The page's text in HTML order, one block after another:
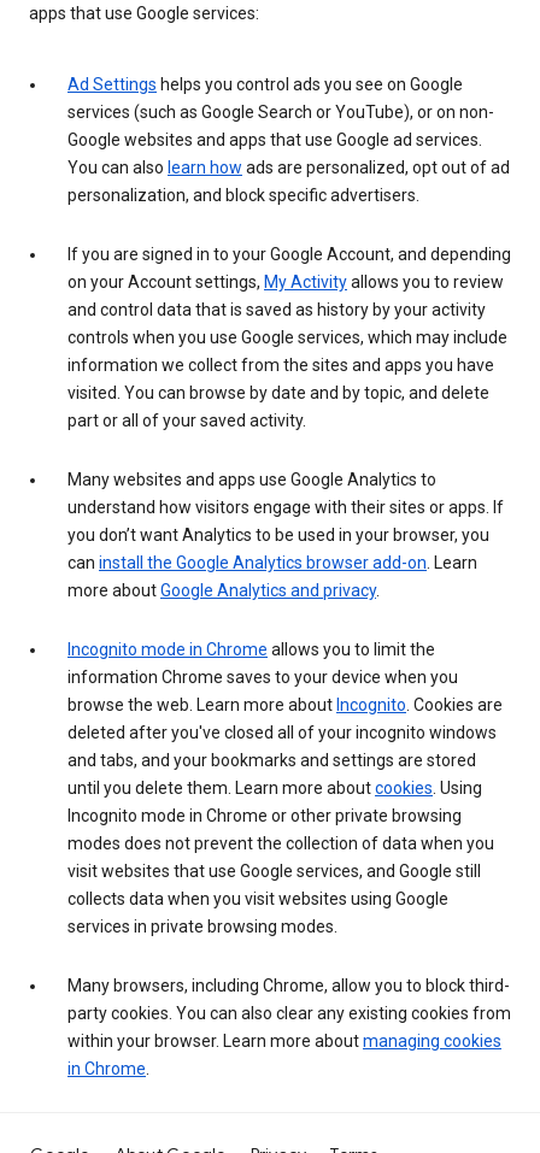
apps that use Google services:
Ad Settings helps you control ads you see on Google
services (such as Google Search or YouTube), or on non-
Google websites and apps that use Google ad services.
You can also learn how ads are personalized, opt out of ad
personalization, and block specific advertisers.
If you are signed in to your Google Account, and depending
on your Account settings, My Activityallows you to review
and control data that is saved as history by your activity
controls when you use Google services, which may include
information we collect from the sites and apps you have
visited. You can browse by date and by topic, and delete
part or all of your saved activity.
Many websites and apps use Google Analytics to
understand how visitors engage with their sites or apps. If
you don’t want Analytics to be used in your browser, you
can install the Google Analytics browser add-on. Learn
more aboutGoogle Analytics and privacy.
Incognito mode in Chrome allows you to limit the
information Chrome saves to your device when you
browse the web. Learn more about Incognito. Cookies are
deleted after you've closed all of your incognito windows
and tabs, and your bookmarks and settings are stored
until you delete them. Learn more aboutcookies. Using
Incognito mode in Chrome or other private browsing
modes does not prevent the collection of data when you
visit websites that use Google services, and Google still
collects data when you visit websites using Google
services in private browsing modes.
Many browsers, including Chrome, allow you to block third-
party cookies. You can also clear any existing cookies from
within your browser. Learn more aboutmanaging cookies
in Chrome.